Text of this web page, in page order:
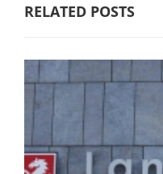
RELATED POSTS